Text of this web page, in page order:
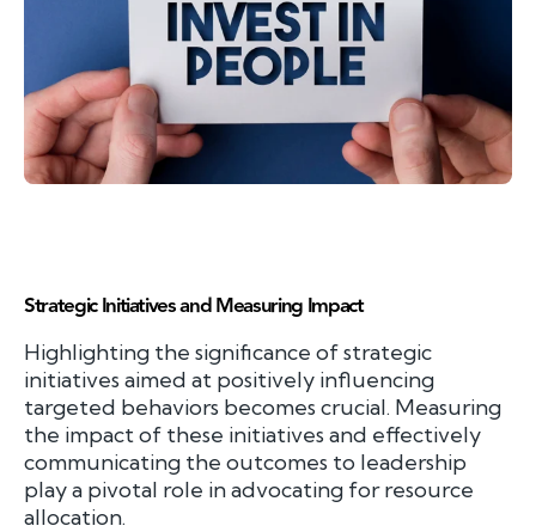
Strategic Initiatives and Measuring Impact
Highlighting the significance of strategic
initiatives aimed at positively influencing
targeted behaviors becomes crucial. Measuring
the impact of these initiatives and effectively
communicating the outcomes to leadership
play a pivotal role in advocating for resource
allocation.